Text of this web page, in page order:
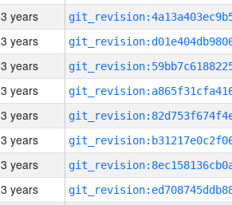
3 years
3 years
3 years
3 years
3 years
3 years
3 years
3 years